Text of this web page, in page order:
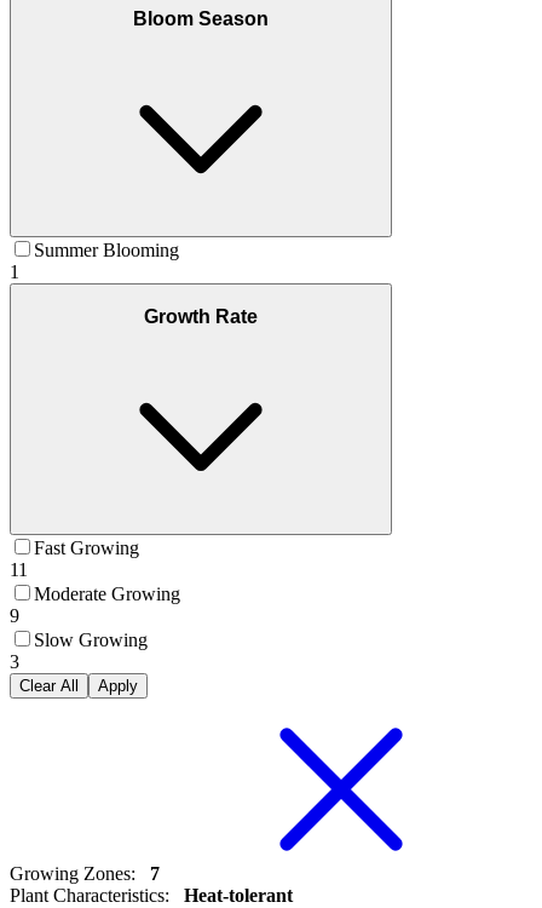
Bloom Season
Summer Blooming
1
Growth Rate
Fast Growing
11
Moderate Growing
9
Slow Growing
3
Clear All Apply
Growing Zones:
7
Plant Characteristics: Heat-tolerant